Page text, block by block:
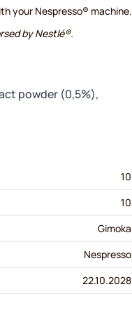
your Nespresso® machine.
by Nestlé®.
powder (0,5%),
10
10
Gimoka
Nespresso
22.10.2028